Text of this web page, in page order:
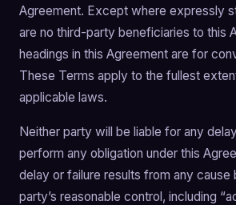
Agreement. Except where expressly
are no third-party beneficiaries to this
headings in this Agreement are for
These Terms apply to the fullest
applicable laws.
Neither party will be liable for any
perform any obligation under this
delay or failure results from any cause
party’s reasonable control, including